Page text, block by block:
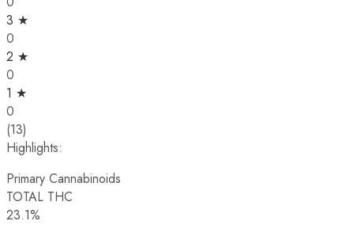
3 ★
0
2 ★
0
1 ★
0
(13)
Highlights:
Primary Cannabinoids
TOTAL THC
23.1%